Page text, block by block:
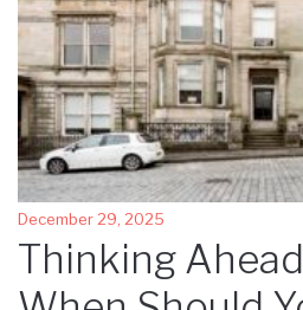
December 29, 2025
Thinking